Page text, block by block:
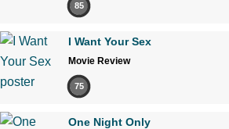
85
I Want Your Sex
Movie Review
75
One Night Only